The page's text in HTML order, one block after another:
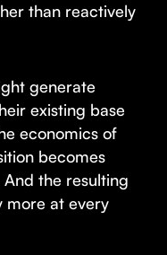
than reactively
generate
existing base
economics of
becomes
the resulting
more at every